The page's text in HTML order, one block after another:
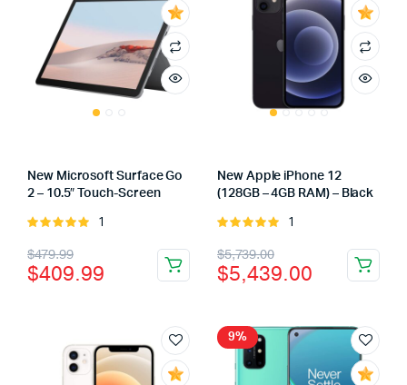
New Microsoft Surface Go
2 – 10.5″ Touch-Screen
Rated
5
1
$479.99
Original
price
$479.99.
$409.99
Current
price
$409.99.
New Apple iPhone 12
(128GB – 4GB RAM) – Black
Rated
5
1
$5,739.00
Original
price
$5,739.00.
$5,439.00
Current
price
$5,439.00.
9%